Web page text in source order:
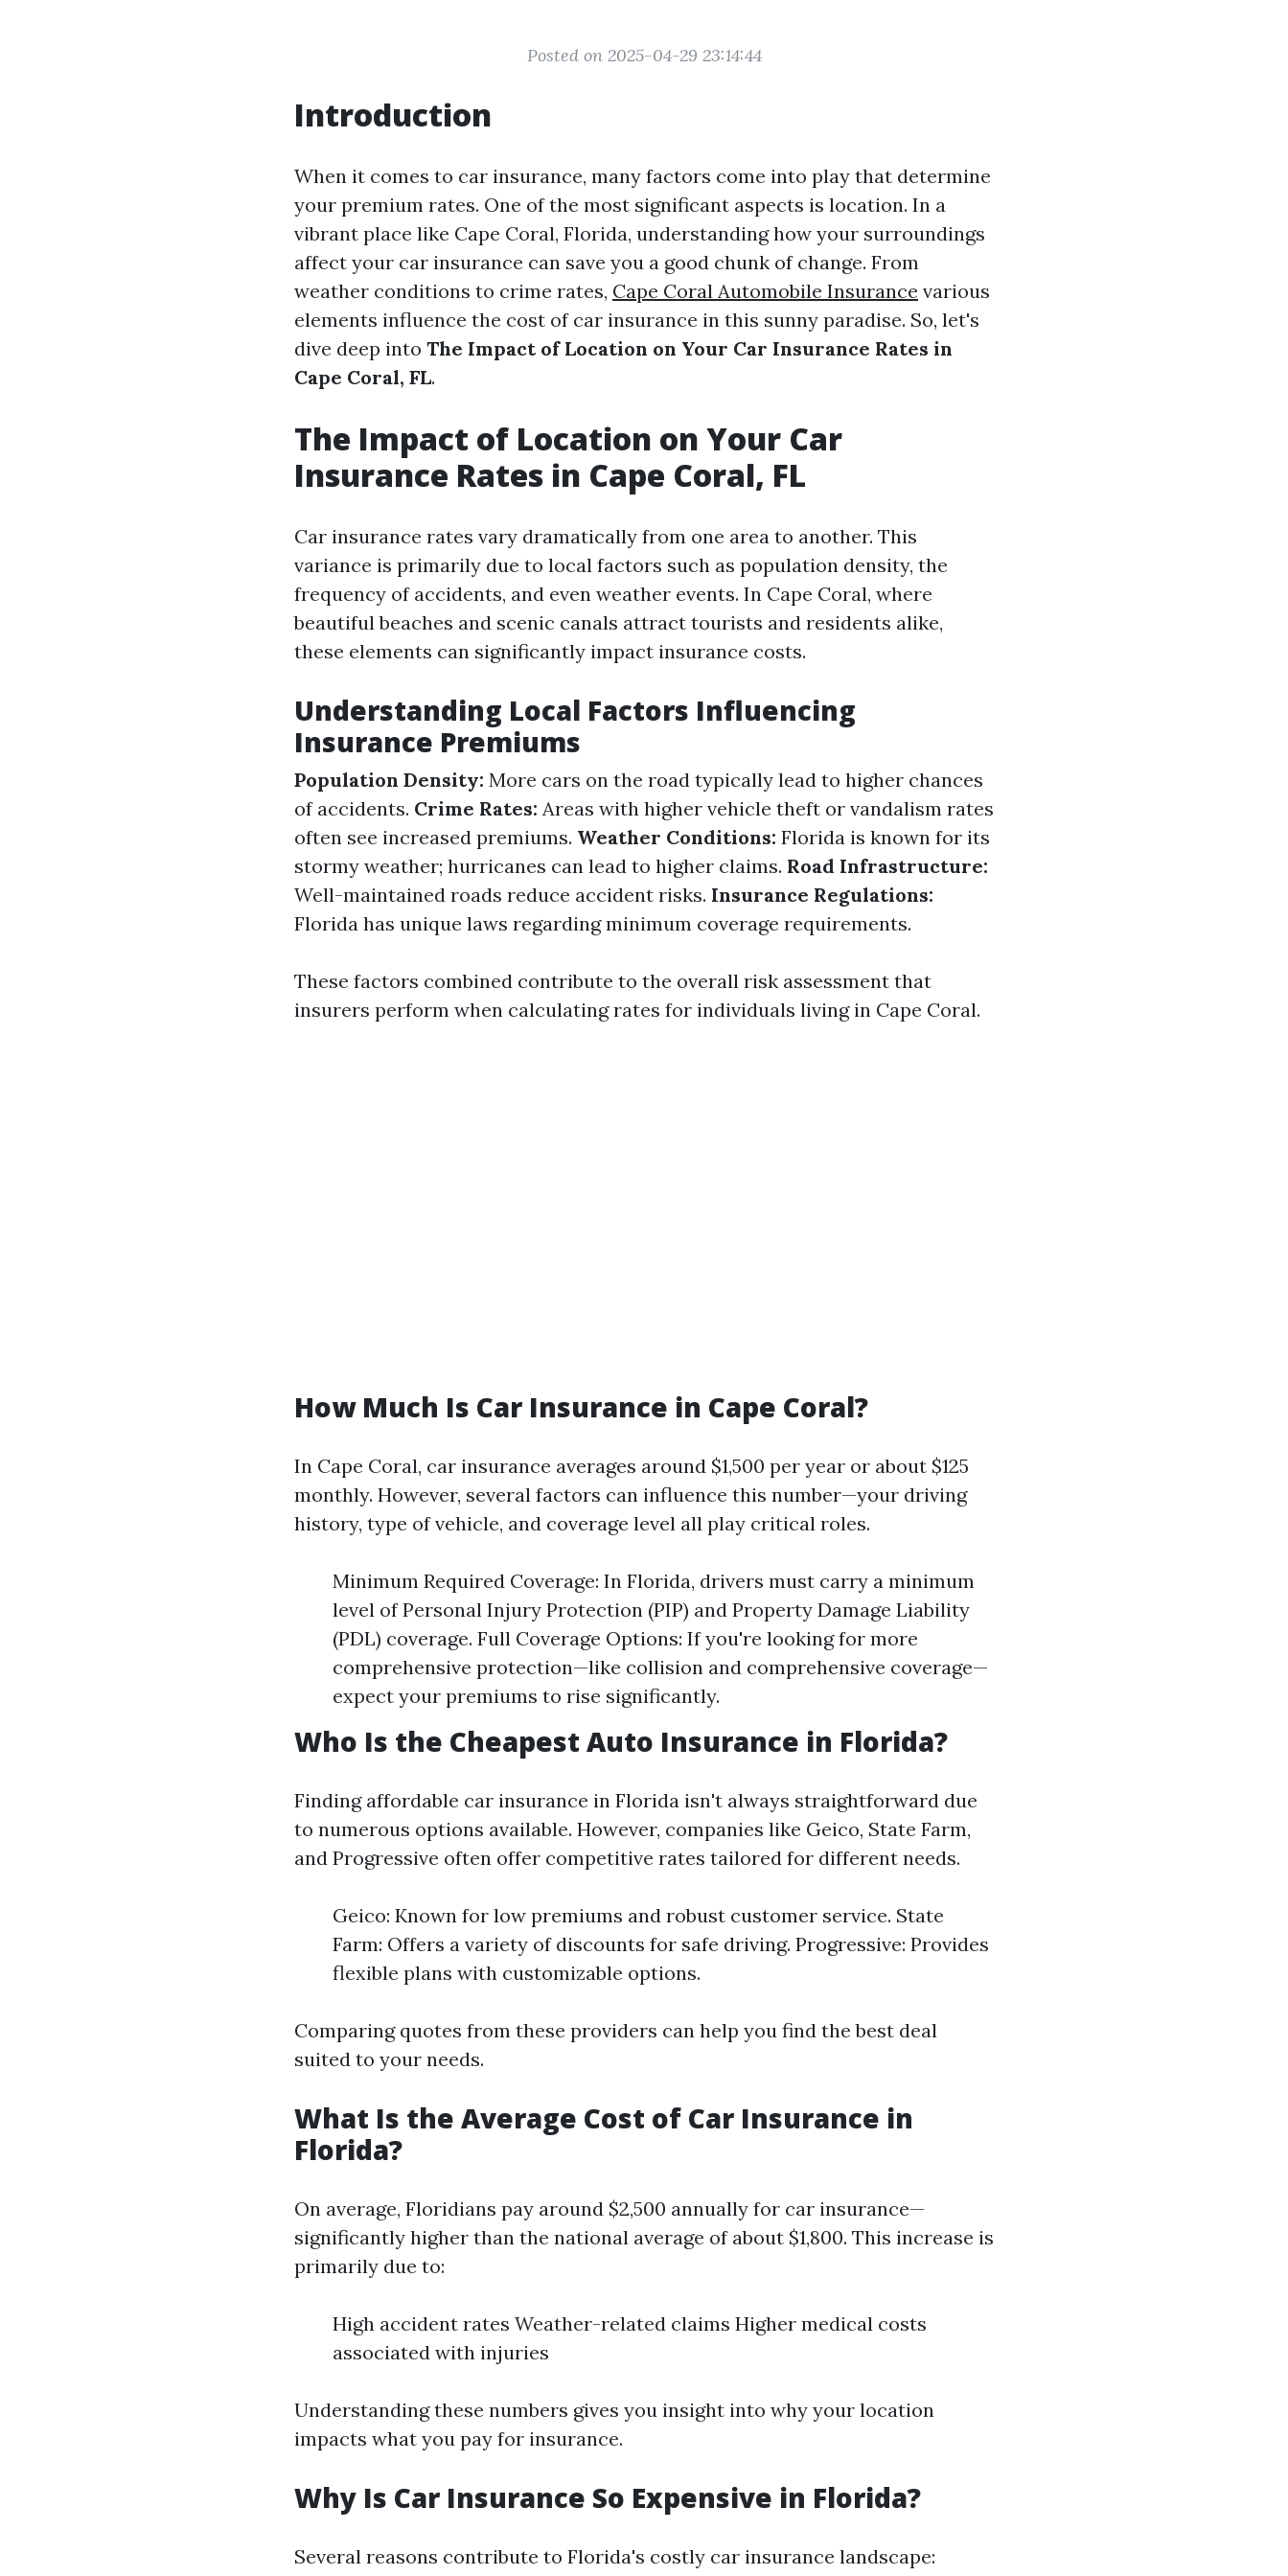
Posted on 2025-04-29 23:14:44
Introduction
When it comes to car insurance, many factors come into play that determine
your premium rates. One of the most significant aspects is location. In a
vibrant place like Cape Coral, Florida, understanding how your surroundings
affect your car insurance can save you a good chunk of change. From
weather conditions to crime rates, Cape Coral Automobile Insurance various
elements influence the cost of car insurance in this sunny paradise. So, let's
dive deep into The Impact of Location on Your Car Insurance Rates in
Cape Coral, FL.
The Impact of Location on Your Car
Insurance Rates in Cape Coral, FL
Car insurance rates vary dramatically from one area to another. This
variance is primarily due to local factors such as population density, the
frequency of accidents, and even weather events. In Cape Coral, where
beautiful beaches and scenic canals attract tourists and residents alike,
these elements can significantly impact insurance costs.
Understanding Local Factors Influencing
Insurance Premiums
Population Density: More cars on the road typically lead to higher chances
of accidents. Crime Rates: Areas with higher vehicle theft or vandalism rates
often see increased premiums. Weather Conditions: Florida is known for its
stormy weather; hurricanes can lead to higher claims. Road Infrastructure:
Well-maintained roads reduce accident risks. Insurance Regulations:
Florida has unique laws regarding minimum coverage requirements.
These factors combined contribute to the overall risk assessment that
insurers perform when calculating rates for individuals living in Cape Coral.
How Much Is Car Insurance in Cape Coral?
In Cape Coral, car insurance averages around $1,500 per year or about $125
monthly. However, several factors can influence this number—your driving
history, type of vehicle, and coverage level all play critical roles.
Minimum Required Coverage: In Florida, drivers must carry a minimum
level of Personal Injury Protection (PIP) and Property Damage Liability
(PDL) coverage. Full Coverage Options: If you're looking for more
comprehensive protection—like collision and comprehensive coverage—
expect your premiums to rise significantly.
Who Is the Cheapest Auto Insurance in Florida?
Finding affordable car insurance in Florida isn't always straightforward due
to numerous options available. However, companies like Geico, State Farm,
and Progressive often offer competitive rates tailored for different needs.
Geico: Known for low premiums and robust customer service. State
Farm: Offers a variety of discounts for safe driving. Progressive: Provides
flexible plans with customizable options.
Comparing quotes from these providers can help you find the best deal
suited to your needs.
What Is the Average Cost of Car Insurance in
Florida?
On average, Floridians pay around $2,500 annually for car insurance—
significantly higher than the national average of about $1,800. This increase is
primarily due to:
High accident rates Weather-related claims Higher medical costs
associated with injuries
Understanding these numbers gives you insight into why your location
impacts what you pay for insurance.
Why Is Car Insurance So Expensive in Florida?
Several reasons contribute to Florida's costly car insurance landscape: